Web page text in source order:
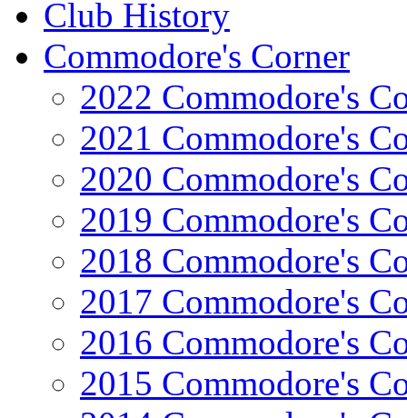
Club History
Commodore's Corner
2022 Commodore's
2021 Commodore's
2020 Commodore's
2019 Commodore's
2018 Commodore's
2017 Commodore's
2016 Commodore's
2015 Commodore's